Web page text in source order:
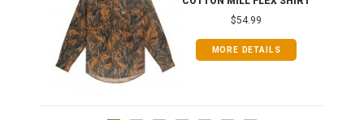
$54.99
MORE DETAILS